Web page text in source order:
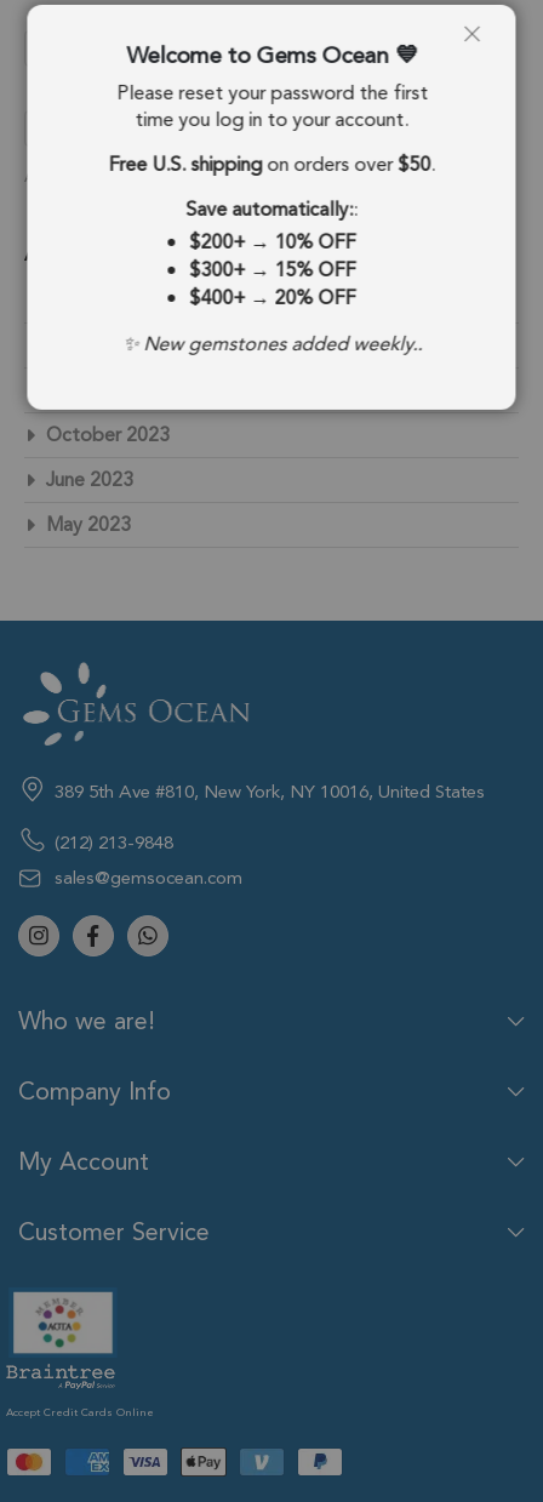
What is RJC Certification?
Handcrafted Jewelry: A starter’s guide to
perfection
August 25, 2024
Archive
February 2026
January 2026
October 2023
June 2023
May 2023
389 5th Ave #810, New York, NY 10016, United States
(212) 213-9848
sales@gemsocean.com
Who we are!
Company Info
My Account
Customer Service
Accept Credit Cards Online
Welcome to Gems Ocean
Please reset your password the first
time you log in to your account.
Free U.S. shippingon orders over$50.
Save automatically::
$200+→ 10% OFF
$300+→ 15% OFF
$400+→ 20% OFF
✨ New gemstones added weekly..